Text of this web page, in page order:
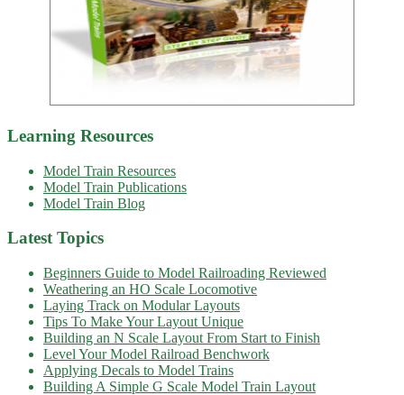
Learning Resources
Model Train Resources
Model Train Publications
Model Train Blog
Latest Topics
Beginners Guide to Model Railroading Reviewed
Weathering an HO Scale Locomotive
Laying Track on Modular Layouts
Tips To Make Your Layout Unique
Building an N Scale Layout From Start to Finish
Level Your Model Railroad Benchwork
Applying Decals to Model Trains
Building A Simple G Scale Model Train Layout